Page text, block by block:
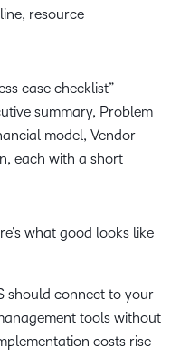
resource
what good looks like
should connect to your
tools without
costs rise